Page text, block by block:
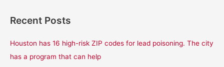
rRecent Posts
Houston has 16 high-risk ZIP codes for lead poisoning. The city
has a program that can help